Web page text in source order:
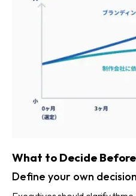
What to Decide
Define your own